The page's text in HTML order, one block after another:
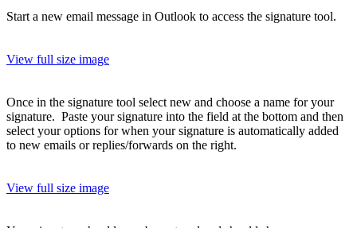
Start a new email message in Outlook to access the signature tool.
View full size image
Once in the signature tool select new and choose a name for your
signature. Paste your signature into the field at the bottom and then
select your options for when your signature is automatically added
to new emails or replies/forwards on the right.
View full size image